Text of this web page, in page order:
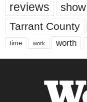
reviews show
Tarrant County
time work worth